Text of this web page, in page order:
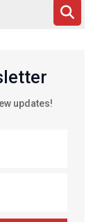
updates!